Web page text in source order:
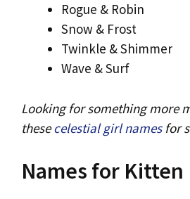
Rogue & Robin
Snow & Frost
Twinkle & Shimmer
Wave & Surf
Looking for something more
thesecelestial girl namesfor
Names for Kitten